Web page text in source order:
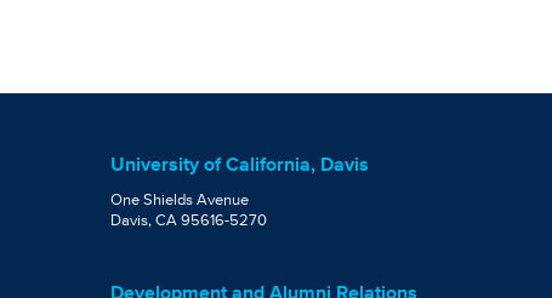
University of California, Davis
One Shields Avenue
Davis, CA 95616-5270